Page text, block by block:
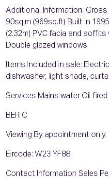
Additional Information:
90sq.m (969sq.ft) Built in
(2.32m) PVC facia and
Double glazed windows
Items Included in sale:
dishwasher, light shade,
Services Mains water Oil
BER C
Viewing By appointment only.
Eircode: W23 YF88
Contact Information Sales